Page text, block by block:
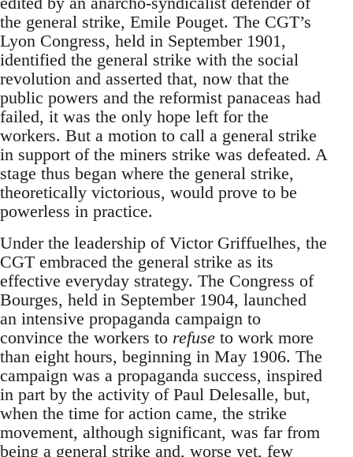
the general strike, Emile Pouget. The CGT’s
Lyon Congress, held in September 1901,
identified the general strike with the social
revolution and asserted that, now that the
public powers and the reformist panaceas had
failed, it was the only hope left for the
workers. But a motion to call a general strike
in support of the miners strike was defeated. A
stage thus began where the general strike,
theoretically victorious, would prove to be
powerless in practice.
Under the leadership of Victor Griffuelhes, the
CGT embraced the general strike as its
effective everyday strategy. The Congress of
Bourges, held in September 1904, launched
an intensive propaganda campaign to
convince the workers to refuse to work more
than eight hours, beginning in May 1906. The
campaign was a propaganda success, inspired
in part by the activity of Paul Delesalle, but,
when the time for action came, the strike
movement, although significant, was far from
being a general strike and, worse yet, few